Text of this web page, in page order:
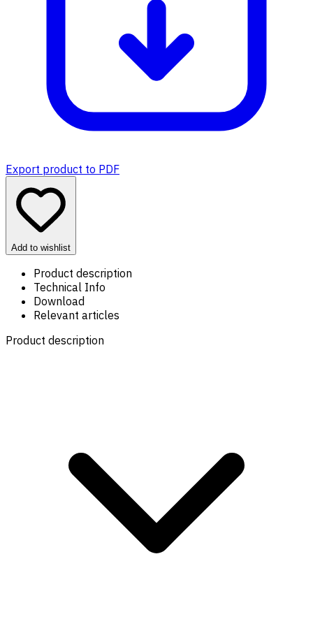
Export product to PDF
Add to wishlist
Product description
Technical Info
Download
Relevant articles
Product description